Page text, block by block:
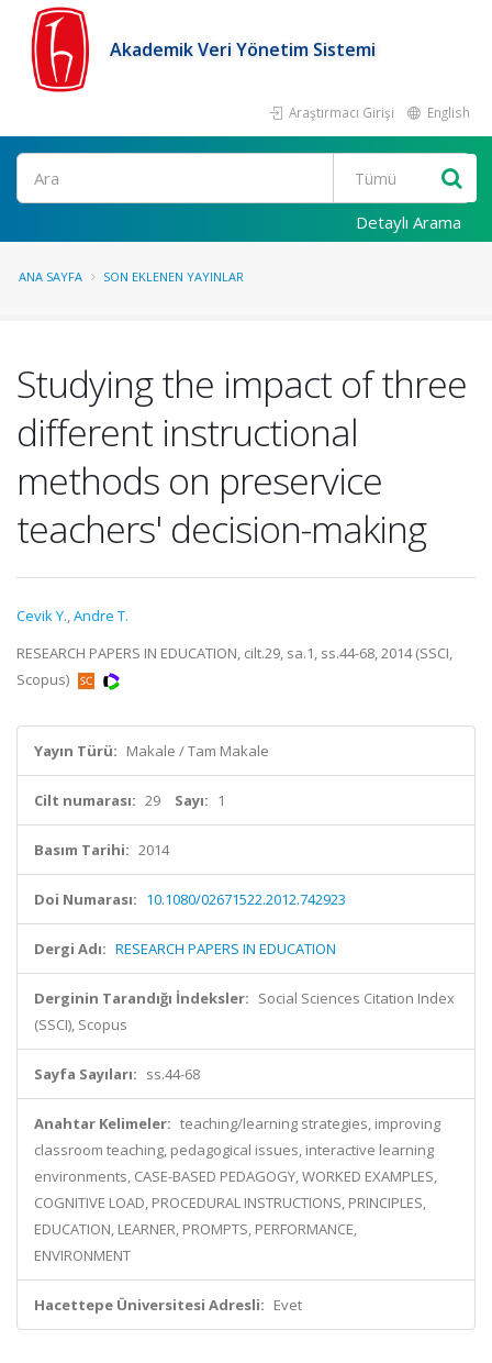
Akademik Veri Yönetim Sistemi
Araştırmacı Girişi English
Ara
Detaylı Arama
ANA SAYFA SON EKLENEN YAYINLAR
Studying the impact of three
different instructional
methods on preservice
teachers' decision-making
Cevik Y.,Andre T.
RESEARCH PAPERS IN EDUCATION, cilt.29, sa.1, ss.44-68, 2014 (SSCI,
Scopus)
Yayın Türü: Makale / Tam Makale
Cilt numarası: 29 Sayı: 1
Basım Tarihi: 2014
Doi Numarası: 10.1080/02671522.2012.742923
Dergi Adı: RESEARCH PAPERS IN EDUCATION
Derginin Tarandığı İndeksler: Social Sciences Citation Index
(SSCI), Scopus
Sayfa Sayıları: ss.44-68
Anahtar Kelimeler: teaching/learning strategies, improving
classroom teaching, pedagogical issues, interactive learning
environments, CASE-BASED PEDAGOGY, WORKED EXAMPLES,
COGNITIVE LOAD, PROCEDURAL INSTRUCTIONS, PRINCIPLES,
EDUCATION, LEARNER, PROMPTS, PERFORMANCE,
ENVIRONMENT
Hacettepe Üniversitesi Adresli: Evet